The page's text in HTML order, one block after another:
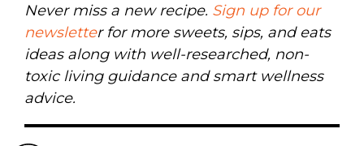
Never miss a new recipe. Sign up for our
newsletter for more sweets, sips, and eats
ideas along with well-researched, non-
toxic living guidance and smart wellness
advice.